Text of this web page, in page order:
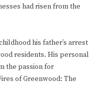
had risen from the
his father’s arrest
residents. His personal
the passion for
of Greenwood: The